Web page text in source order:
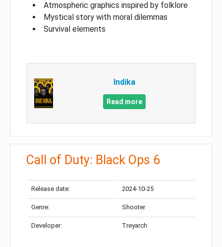
Atmospheric graphics inspired by folklore
Mystical story with moral dilemmas
Survival elements
Indika
Read more
Call of Duty: Black Ops 6
Release date: 2024-10-25
Genre: Shooter
Developer: Treyarch